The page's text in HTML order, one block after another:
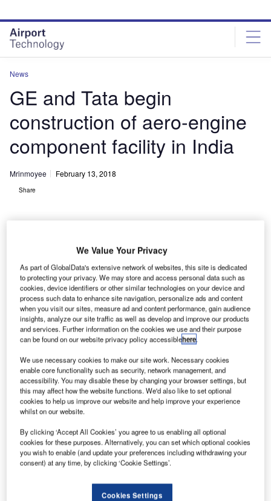
site
menu
page
content
News
GE and Tata begin
construction of aero-engine
component facility in India
Mrinmoyee February 13, 2018
Share
G E and Tata Group have commenced construction of a
new Structural Centre of Excellence (COE) facility in
Telangana, India, to produce aero-engine
components.
The COE will feature new technologies from GE and will
produce complex high-precision aero-engine components
for the CFM LEAP engine programme.
Discover B2B Marketing That Performs
Combine business intelligence and editorial excellence to
reach engaged professionals across 36 leading media
platforms.
We Value Your Privacy
As part of GlobalData's extensive network of websites, this site is dedicated
to protecting your privacy. We may store and access personal data such as
cookies, device identifiers or other similar technologies on your device and
process such data to enhance site navigation, personalize ads and content
when you visit our sites, measure ad and content performance, gain audience
insights, analyze our site traffic as well as develop and improve our products
and services. Further information on the cookies we use and their purpose
can be found on our website privacy policy accessiblehere.
We use necessary cookies to make our site work. Necessary cookies
enable core functionality such as security, network management, and
accessibility. You may disable these by changing your browser settings, but
this may affect how the website functions. We'd also like to set optional
cookies to help us improve our website and help improve your experience
whilst on our website.
By clicking ‘Accept All Cookies’ you agree to us enabling all optional
cookies for these purposes. Alternatively, you can set which optional cookies
you wish to enable (and update your preferences including withdrawing your
consent) at any time, by clicking ‘Cookie Settings’.
Cookies Settings